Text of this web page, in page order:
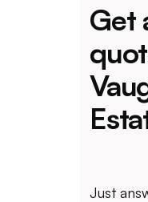
Get
Just